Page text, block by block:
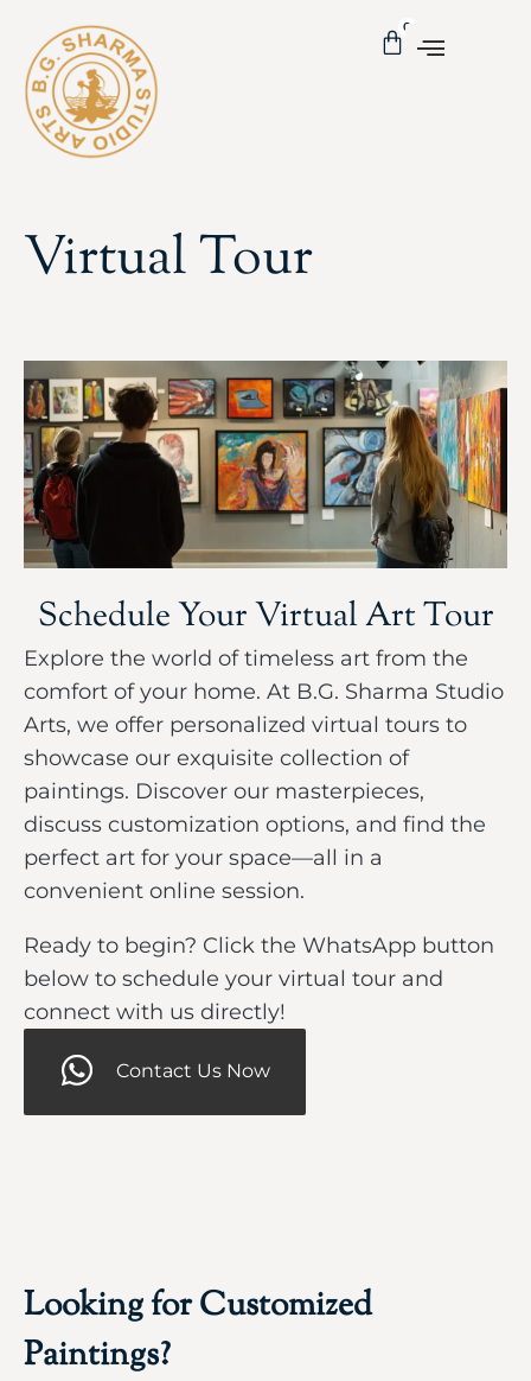
0
Virtual Tour
Schedule Your Virtual Art Tour
Explore the world of timeless art from the
comfort of your home. At B.G. Sharma Studio
Arts, we offer personalized virtual tours to
showcase our exquisite collection of
paintings. Discover our masterpieces,
discuss customization options, and find the
perfect art for your space—all in a
convenient online session.
Ready to begin? Click the WhatsApp button
below to schedule your virtual tour and
connect with us directly!
Contact Us Now
Looking for Customized
Paintings?